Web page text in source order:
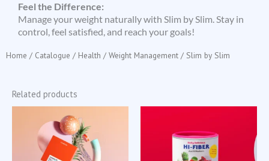
Feel the Difference:
Manage your weight naturally with Slim by Slim. Stay in
control, feel satisfied, and reach your goals!
Home / Catalogue / Health / Weight Management / Slim by Slim
Related products